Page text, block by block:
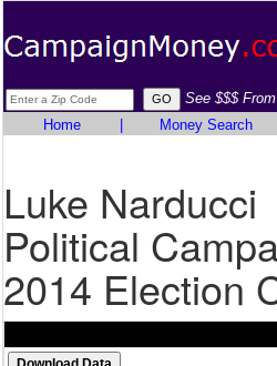
See $$$
Home
Money Search
Luke Narducci
Political
2014 Election